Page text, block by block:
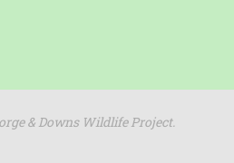
& Downs Wildlife Project.